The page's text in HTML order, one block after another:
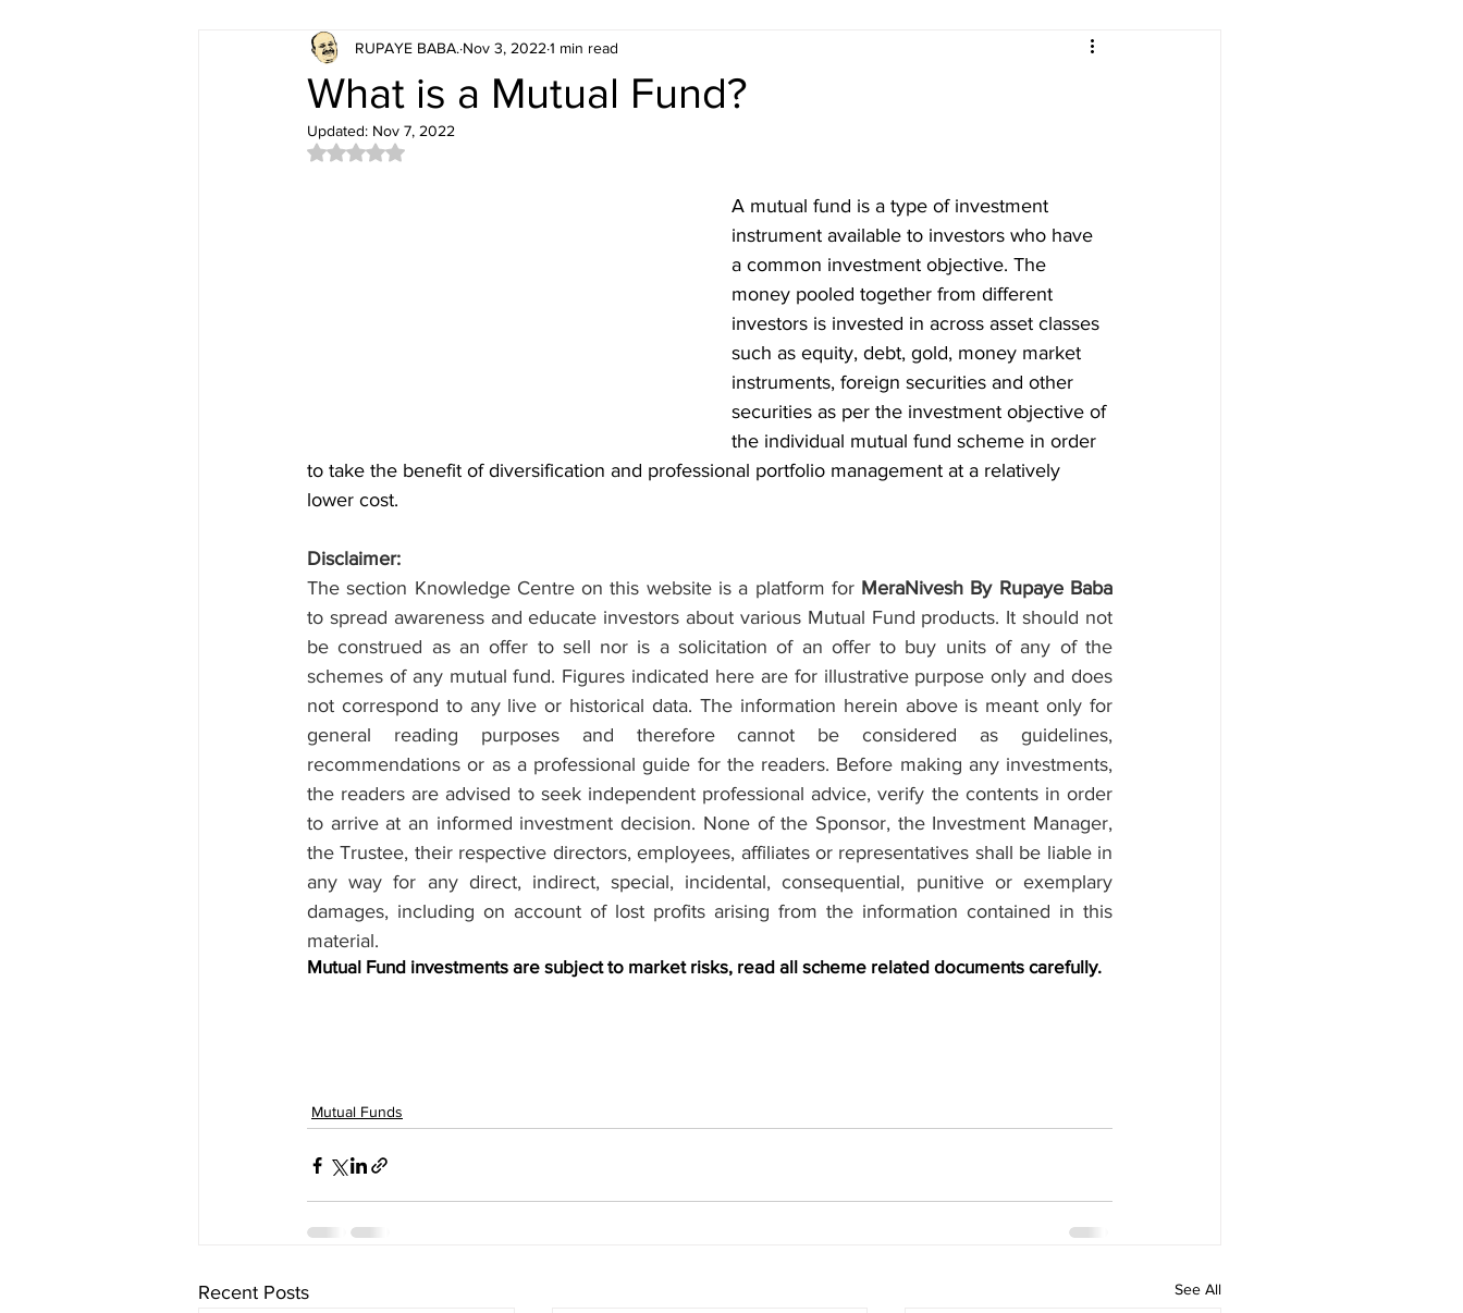
Investment Academy Investor's Education
What is a Mutual Fund?
RUPAYE BABA. Nov 3, 2022 1 min read
Updated: Nov 7, 2022
Rated NaN out of 5 stars.
A mutual fund is a type of investment
instrument available to investors who have
a common investment objective. The
money pooled together from different
investors is invested in across asset classes
such as equity, debt, gold, money market
instruments, foreign securities and other
securities as per the investment objective of
the individual mutual fund scheme in order
to take the benefit of diversification and professional portfolio management at a relatively
lower cost.
Disclaimer:
The section Knowledge Centre on this website is a platform for MeraNivesh By Rupaye Baba
to spread awareness and educate investors about various Mutual Fund products. It should not
be construed as an offer to sell nor is a solicitation of an offer to buy units of any of the
schemes of any mutual fund. Figures indicated here are for illustrative purpose only and does
not correspond to any live or historical data. The information herein above is meant only for
general reading purposes and therefore cannot be considered as guidelines,
recommendations or as a professional guide for the readers. Before making any investments,
the readers are advised to seek independent professional advice, verify the contents in order
to arrive at an informed investment decision. None of the Sponsor, the Investment Manager,
the Trustee, their respective directors, employees, affiliates or representatives shall be liable in
any way for any direct, indirect, special, incidental, consequential, punitive or exemplary
damages, including on account of lost profits arising from the information contained in this
material.
Mutual Fund investments are subject to market risks, read all scheme related documents carefully.
Mutual Funds
Recent Posts See All